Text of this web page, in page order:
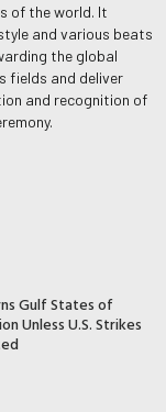
of the world. It
and various beats
the global
fields and deliver
and recognition of
Gulf States of
Unless U.S. Strikes